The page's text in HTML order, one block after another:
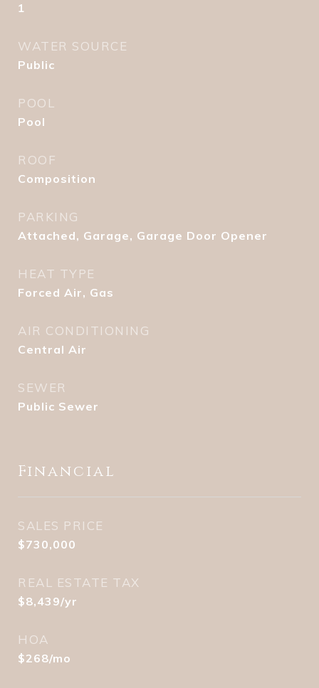
1
WATER SOURCE
Public
POOL
Pool
ROOF
Composition
PARKING
Attached, Garage, Garage Door Opener
HEAT TYPE
Forced Air, Gas
AIR CONDITIONING
Central Air
SEWER
Public Sewer
Financial
SALES PRICE
$730,000
REAL ESTATE TAX
$8,439/yr
HOA
$268/mo